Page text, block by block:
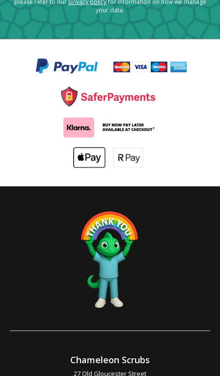
please refer to ourprivacy policyfor information on how we manage
your data.
Chameleon Scrubs
27 Old Gloucester Street